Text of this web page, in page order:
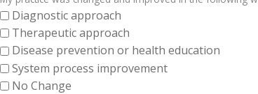
Diagnostic approach
Therapeutic approach
Disease prevention or health education
System process improvement
No Change